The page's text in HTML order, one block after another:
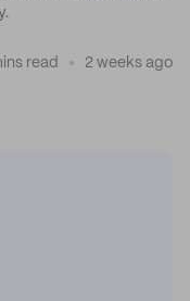
read 2 weeks ago